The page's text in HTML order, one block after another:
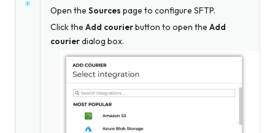
Open the Sources page to configure SFTP.
Click the Add courierbutton to open the Add
courierdialog box.